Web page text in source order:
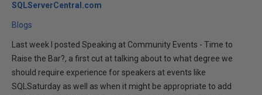
SQLServerCentral.com
Blogs
Last week I posted Speaking at Community Events - Time to
Raise the Bar?, a first cut at talking about to what degree we
should require experience for speakers at events like
SQLSaturday as well as when it might be appropriate to add